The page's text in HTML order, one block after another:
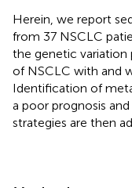
Herein, we report
from 37 NSCLC
the genetic
of NSCLC with and
Identification of
a poor prognosis
strategies are then